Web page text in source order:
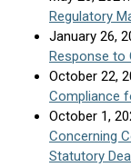
Regulatory
January 26,
Response to
October 22,
Compliance
October 1,
Concerning
Statutory